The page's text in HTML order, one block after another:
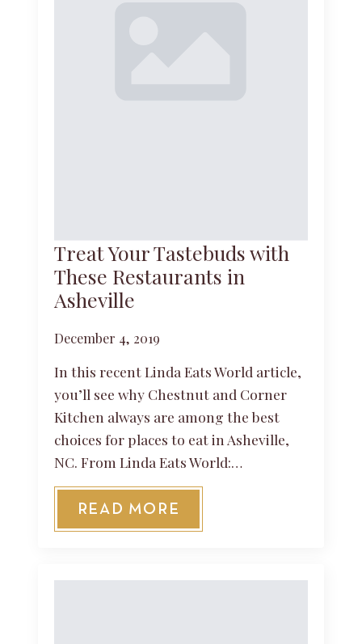
Treat Your Tastebuds with
These Restaurants in
Asheville
December 4, 2019
In this recent Linda Eats World article,
you’ll see why Chestnut and Corner
Kitchen always are among the best
choices for places to eat in Asheville,
NC. From Linda Eats World:…
READ MORE